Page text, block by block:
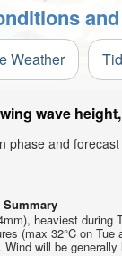
Weather
wave
and
Summary
heaviest during
(max 32°C on Tue
Wind will be generally